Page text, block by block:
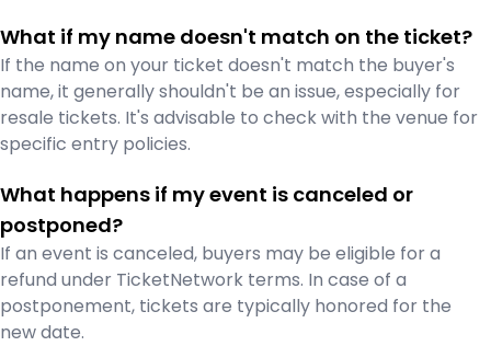
What if my name doesn't match on the ticket?
If the name on your ticket doesn't match the buyer's
name, it generally shouldn't be an issue, especially for
resale tickets. It's advisable to check with the venue for
specific entry policies.
What happens if my event is canceled or
postponed?
If an event is canceled, buyers may be eligible for a
refund under TicketNetwork terms. In case of a
postponement, tickets are typically honored for the
new date.